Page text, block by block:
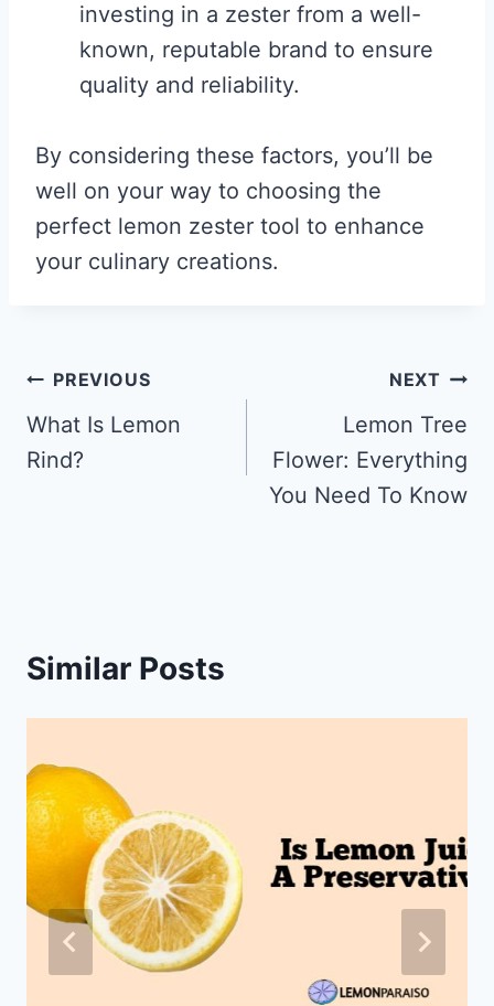
investing in a zester from a well-
known, reputable brand to ensure
quality and reliability.
By considering these factors, you’ll be
well on your way to choosing the
perfect lemon zester tool to enhance
your culinary creations.
Post
navigation
PREVIOUS
What Is Lemon
Rind?
NEXT
Lemon Tree
Flower: Everything
You Need To Know
Similar Posts